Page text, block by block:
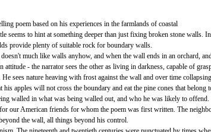
poem based on his experiences in the farmlands of coastal
to hint at something deeper than just fixing broken stone walls.
provide plenty of suitable rock for boundary walls.
much like walls anyhow, and when the wall ends in an orchard,
- the narrator sees the other as living in darkness, capable of
sees nature heaving with frost against the wall and over time
apples will not cross the boundary and eat the pine cones that belong
walled in what was being walled out, and who he was likely to offend.
our American friends for whom the poem was first written. The
the wall, all things beyond his control.